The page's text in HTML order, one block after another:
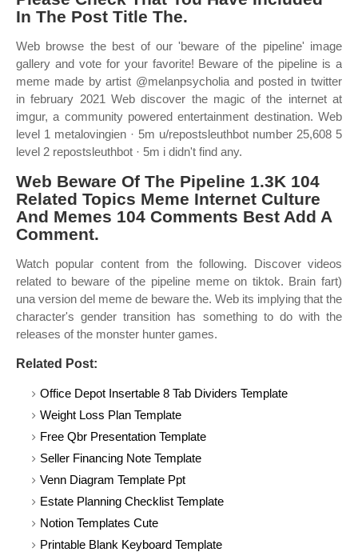
In The Post Title The.
Web browse the best of our 'beware of the pipeline' image
gallery and vote for your favorite! Beware of the pipeline is a
meme made by artist @melanpsycholia and posted in twitter
in february 2021 Web discover the magic of the internet at
imgur, a community powered entertainment destination. Web
level 1 metalovingien · 5m u/repostsleuthbot number 25,608 5
level 2 repostsleuthbot · 5m i didn't find any.
Web Beware Of The Pipeline 1.3K 104
Related Topics Meme Internet Culture
And Memes 104 Comments Best Add A
Comment.
Watch popular content from the following. Discover videos
related to beware of the pipeline meme on tiktok. Brain fart)
una version del meme de beware the. Web its implying that the
character's gender transition has something to do with the
releases of the monster hunter games.
Related Post:
Office Depot Insertable 8 Tab Dividers Template
Weight Loss Plan Template
Free Qbr Presentation Template
Seller Financing Note Template
Venn Diagram Template Ppt
Estate Planning Checklist Template
Notion Templates Cute
Printable Blank Keyboard Template